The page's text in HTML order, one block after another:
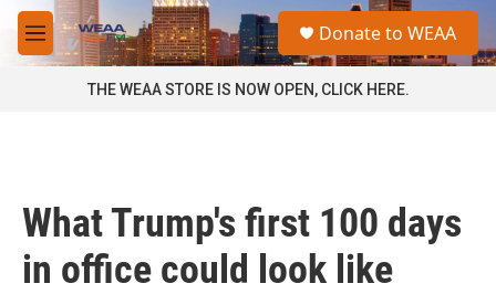
Skip to main content
M
e
a
Donate to WEAA
THE WEAA STORE IS NOW OPEN, CLICK HERE.
What Trump's first 100 days
in office could look like